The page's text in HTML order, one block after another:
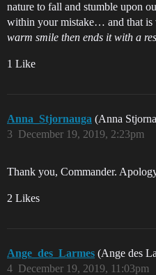
nature to fall and stumble upon
within your mistake… and that is
warm smile then ends it with a
1 Like
Anna_Stjornauga (Anna
December 19, 2019, 2:23pm
3
Thank you, Commander.
2 Likes
Ange_des_Larmes (Ange des
December 19, 2019, 11:03pm
4